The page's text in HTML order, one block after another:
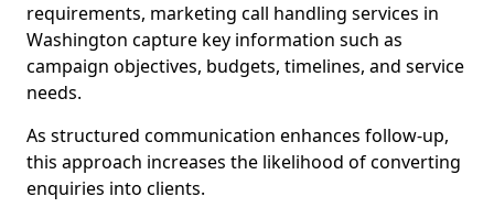
requirements, marketing call handling services in
Washington capture key information such as
campaign objectives, budgets, timelines, and service
needs.
As structured communication enhances follow-up,
this approach increases the likelihood of converting
enquiries into clients.